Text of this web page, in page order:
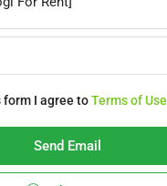
I agree toTerms of Use
Send Email